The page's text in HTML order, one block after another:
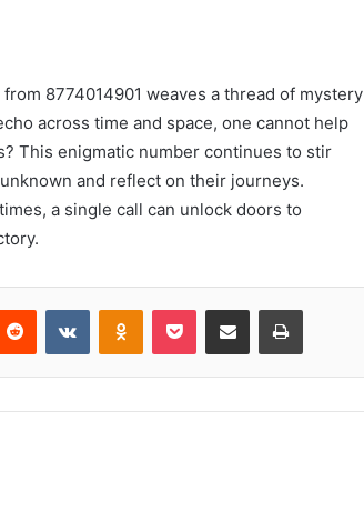
8774014901 weaves a thread of mystery
across time and space, one cannot help
This enigmatic number continues to stir
and reflect on their journeys.
a single call can unlock doors to
Reddit VKontakteOdnoklassniki
Pocket Share via Email Print